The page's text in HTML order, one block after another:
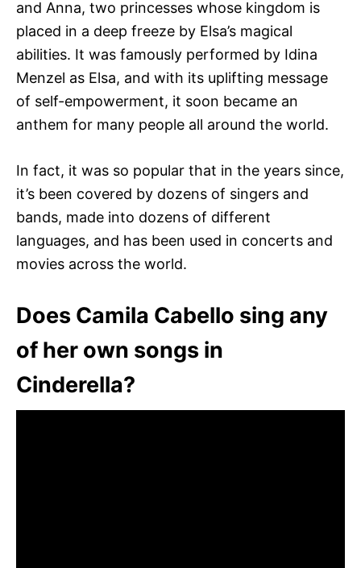
and Anna, two princesses whose kingdom is
placed in a deep freeze by Elsa’s magical
abilities. It was famously performed by Idina
Menzel as Elsa, and with its uplifting message
of self-empowerment, it soon became an
anthem for many people all around the world.
In fact, it was so popular that in the years since,
it’s been covered by dozens of singers and
bands, made into dozens of different
languages, and has been used in concerts and
movies across the world.
Does Camila Cabello sing any
of her own songs in
Cinderella?